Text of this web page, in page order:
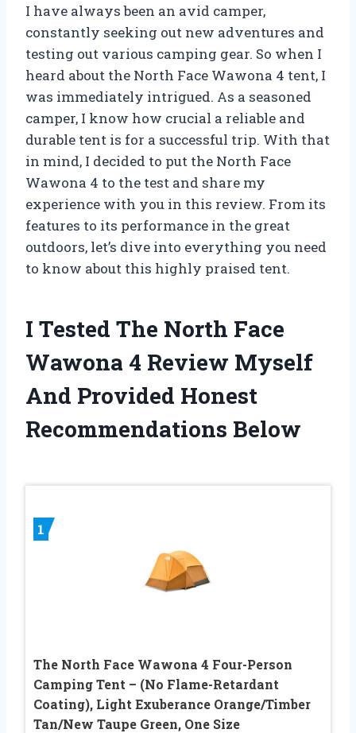
I have always been an avid camper,
constantly seeking out new adventures and
testing out various camping gear. So when I
heard about the North Face Wawona 4 tent, I
was immediately intrigued. As a seasoned
camper, I know how crucial a reliable and
durable tent is for a successful trip. With that
in mind, I decided to put the North Face
Wawona 4 to the test and share my
experience with you in this review. From its
features to its performance in the great
outdoors, let’s dive into everything you need
to know about this highly praised tent.
I Tested The North Face
Wawona 4 Review Myself
And Provided Honest
Recommendations Below
1
The North Face Wawona 4 Four-Person
Camping Tent – (No Flame-Retardant
Coating), Light Exuberance Orange/Timber
Tan/New Taupe Green, One Size